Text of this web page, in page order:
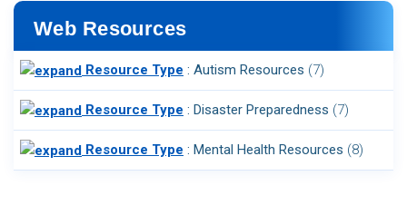
Web Resources
Resource Type : Autism Resources ‎(7)
Resource Type : Disaster Preparedness ‎(7)
Resource Type : Mental Health Resources ‎(8)